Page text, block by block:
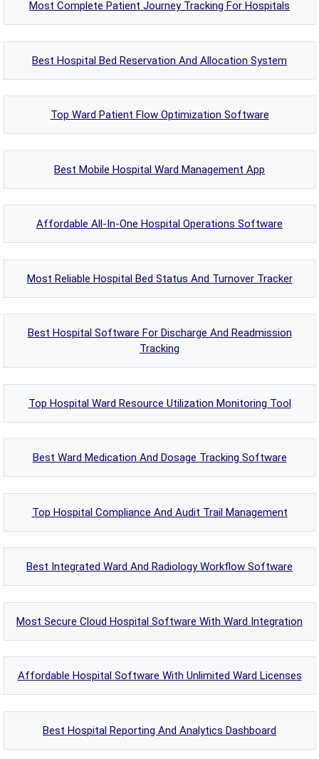
Most Complete Patient Journey Tracking For Hospitals
Best Hospital Bed Reservation And Allocation System
Top Ward Patient Flow Optimization Software
Best Mobile Hospital Ward Management App
Affordable All-In-One Hospital Operations Software
Most Reliable Hospital Bed Status And Turnover Tracker
Best Hospital Software For Discharge And Readmission
Tracking
Top Hospital Ward Resource Utilization Monitoring Tool
Best Ward Medication And Dosage Tracking Software
Top Hospital Compliance And Audit Trail Management
Best Integrated Ward And Radiology Workflow Software
Most Secure Cloud Hospital Software With Ward Integration
Affordable Hospital Software With Unlimited Ward Licenses
Best Hospital Reporting And Analytics Dashboard